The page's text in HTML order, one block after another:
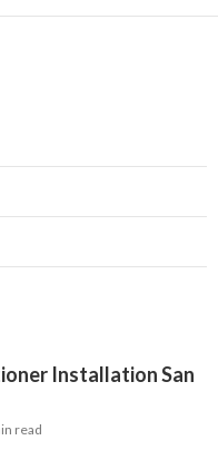
Installation San
read